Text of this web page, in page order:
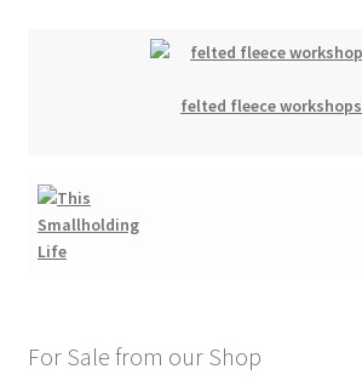
felted fleece workshops
For Sale from our Shop